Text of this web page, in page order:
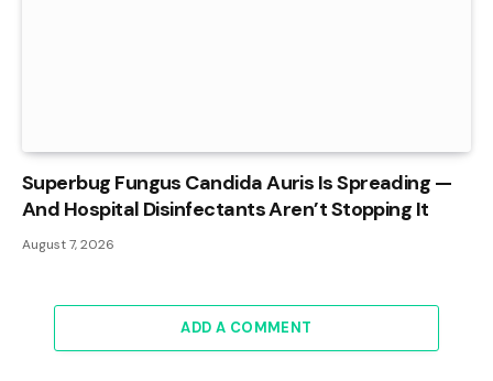
Superbug Fungus Candida Auris Is Spreading —
And Hospital Disinfectants Aren’t Stopping It
August 7, 2026
ADD A COMMENT